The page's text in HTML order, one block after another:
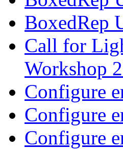
BoxedRep
Call for
Workshop
Configure
Configure
Configure